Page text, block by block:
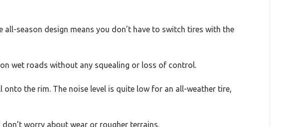
season design means you don’t have to switch tires with the
wet roads without any squealing or loss of control.
the rim. The noise level is quite low for an all-weather tire,
worry about wear or rougher terrains.